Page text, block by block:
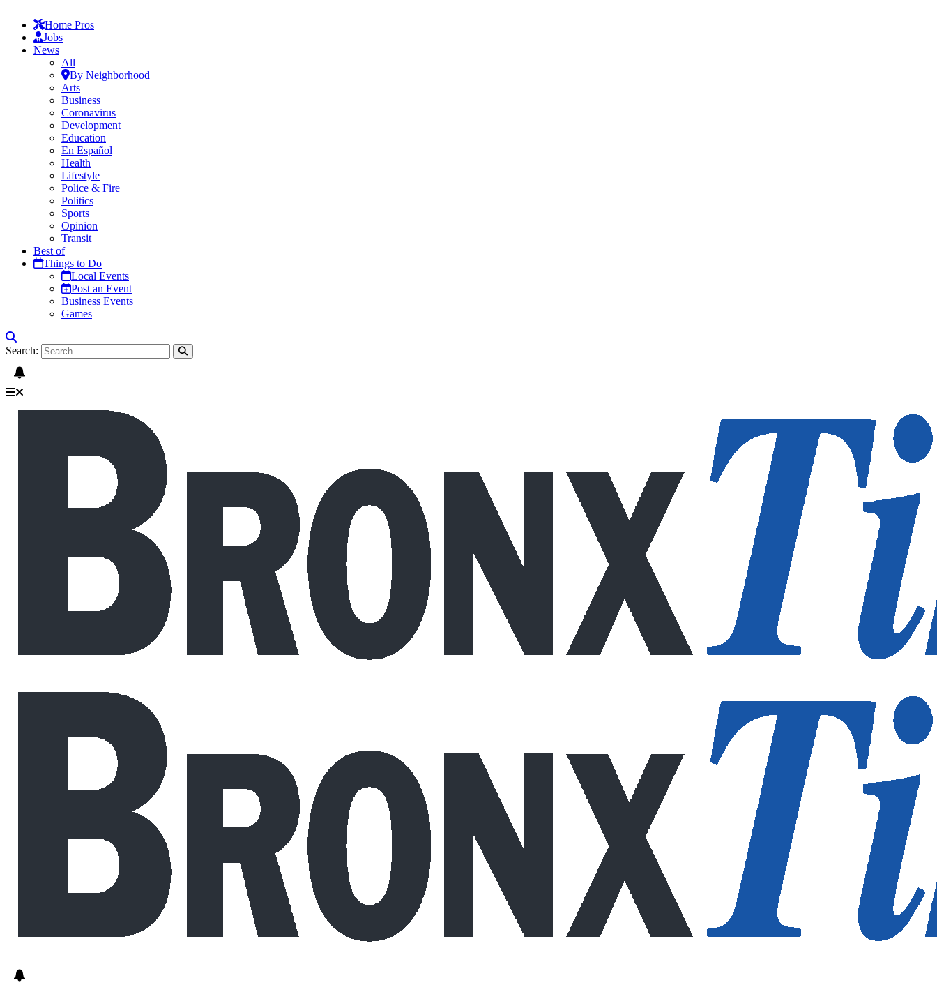
Home Pros
Jobs
News
All
By Neighborhood
Arts
Business
Coronavirus
Development
Education
En Español
Health
Lifestyle
Police & Fire
Politics
Sports
Opinion
Transit
Best of
Things to Do
Local Events
Post an Event
Business Events
Games
Search: